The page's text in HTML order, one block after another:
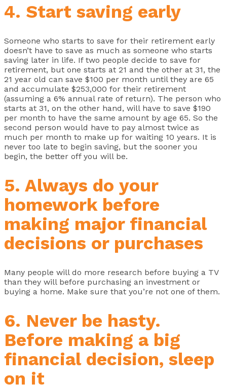
4. Start saving early
Someone who starts to save for their retirement early
doesn’t have to save as much as someone who starts
saving later in life. If two people decide to save for
retirement, but one starts at 21 and the other at 31, the
21 year old can save $100 per month until they are 65
and accumulate $253,000 for their retirement
(assuming a 6% annual rate of return). The person who
starts at 31, on the other hand, will have to save $190
per month to have the same amount by age 65. So the
second person would have to pay almost twice as
much per month to make up for waiting 10 years. It is
never too late to begin saving, but the sooner you
begin, the better off you will be.
5. Always do your
homework before
making major financial
decisions or purchases
Many people will do more research before buying a TV
than they will before purchasing an investment or
buying a home. Make sure that you’re not one of them.
6. Never be hasty.
Before making a big
financial decision, sleep
on it